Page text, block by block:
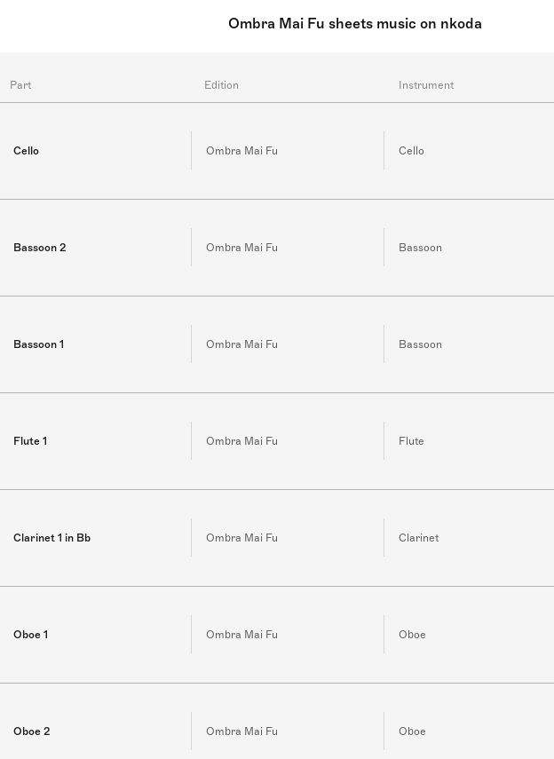
Ombra Mai Fu sheets music on nkoda
Part Edition Instrument
Cello Ombra Mai Fu Cello
Bassoon 2 Ombra Mai Fu Bassoon
Bassoon 1 Ombra Mai Fu Bassoon
Flute 1 Ombra Mai Fu Flute
Clarinet 1 in Bb Ombra Mai Fu Clarinet
Oboe 1 Ombra Mai Fu Oboe
Oboe 2 Ombra Mai Fu Oboe